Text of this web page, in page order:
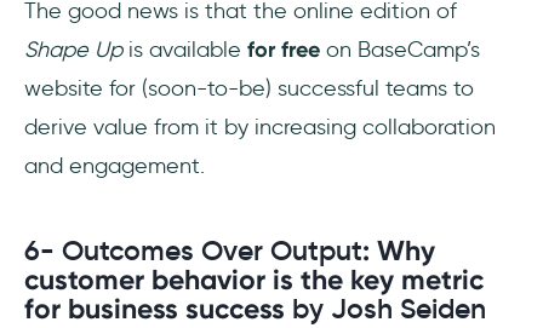
The good news is that the online edition of
Shape Upis available for free on BaseCamp’s
website for (soon-to-be) successful teams to
derive value from it by increasing collaboration
and engagement.
6- Outcomes Over Output: Why
customer behavior is the key metric
for business success by Josh Seiden